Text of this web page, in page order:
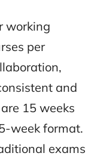
working
per
and
15 weeks
week format.
exams